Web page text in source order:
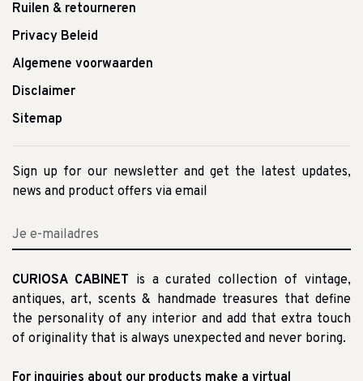
Ruilen & retourneren
Privacy Beleid
Algemene voorwaarden
Disclaimer
Sitemap
Sign up for our newsletter and get the latest updates,
news and product offers via email
CURIOSA CABINET is a curated collection of vintage,
antiques, art, scents & handmade treasures that define
the personality of any interior and add that extra touch
of originality that is always unexpected and never boring.
For inquiries about our products make a virtual